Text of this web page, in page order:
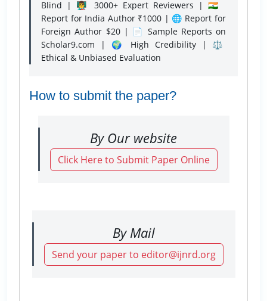
Blind | 👨‍🏫 3000+ Expert Reviewers | 🇮🇳
Report for India Author ₹1000 | 🌐 Report for
Foreign Author $20 | 📄 Sample Reports on
Scholar9.com | 🌍 High Credibility | ⚖️
Ethical & Unbiased Evaluation
How to submit the paper?
By Our website
Click Here to Submit Paper Online
By Mail
Send your paper to editor@ijnrd.org